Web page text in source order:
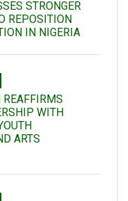
STRONGER
REPOSITION
IN NIGERIA
REAFFIRMS
WITH
ARTS